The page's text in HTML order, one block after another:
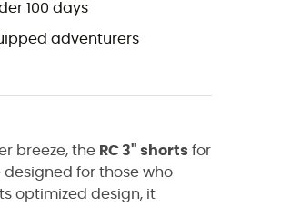
100 days
adventurers
breeze, the RC 3" shorts for
designed for those who
optimized design, it